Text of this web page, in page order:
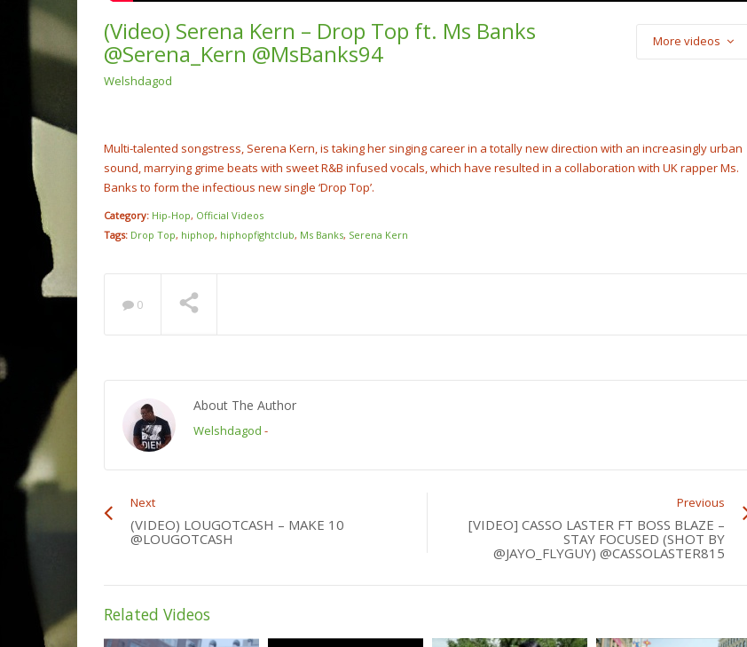
(Video) Serena Kern – Drop Top ft. Ms Banks
@Serena_Kern @MsBanks94
Welshdagod
More videos
Multi-talented songstress, Serena Kern, is taking her singing career in a totally new direction with an increasingly urban
sound, marrying grime beats with sweet R&B infused vocals, which have resulted in a collaboration with UK rapper Ms.
Banks to form the infectious new single ‘Drop Top’.
Category: Hip-Hop, Official Videos
Tags: Drop Top, hiphop, hiphopfightclub, Ms Banks, Serena Kern
0
About The Author
Welshdagod -
Next
(VIDEO) LOUGOTCASH – MAKE 10
@LOUGOTCASH
Previous
[VIDEO] CASSO LASTER FT BOSS BLAZE –
STAY FOCUSED (SHOT BY
@JAYO_FLYGUY) @CASSOLASTER815
Related Videos